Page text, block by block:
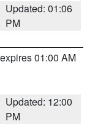
Updated: 01:06
PM
01:00 AM
Updated: 12:00
PM